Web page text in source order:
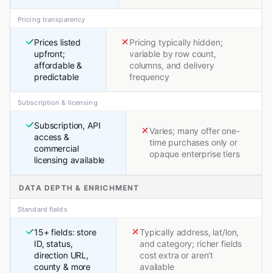
Pricing transparency
Prices listed
upfront;
affordable &
predictable
Pricing typically hidden;
variable by row count,
columns, and delivery
frequency
Subscription & licensing
Subscription, API
access &
commercial
licensing available
Varies; many offer one-
time purchases only or
opaque enterprise tiers
DATA DEPTH & ENRICHMENT
Standard fields
15+ fields: store
ID, status,
direction URL,
county & more
Typically address, lat/lon,
and category; richer fields
cost extra or aren't
available